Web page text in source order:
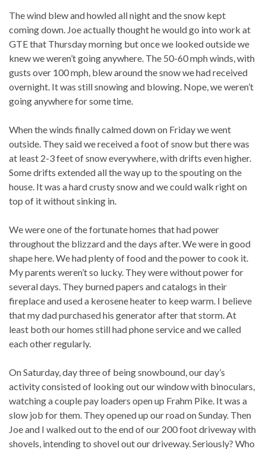
The wind blew and howled all night and the snow kept
coming down. Joe actually thought he would go into work at
GTE that Thursday morning but once we looked outside we
knew we weren’t going anywhere. The 50-60 mph winds, with
gusts over 100 mph, blew around the snow we had received
overnight. It was still snowing and blowing. Nope, we weren’t
going anywhere for some time.
When the winds finally calmed down on Friday we went
outside. They said we received a foot of snow but there was
at least 2-3 feet of snow everywhere, with drifts even higher.
Some drifts extended all the way up to the spouting on the
house. It was a hard crusty snow and we could walk right on
top of it without sinking in.
We were one of the fortunate homes that had power
throughout the blizzard and the days after. We were in good
shape here. We had plenty of food and the power to cook it.
My parents weren’t so lucky. They were without power for
several days. They burned papers and catalogs in their
fireplace and used a kerosene heater to keep warm. I believe
that my dad purchased his generator after that storm. At
least both our homes still had phone service and we called
each other regularly.
On Saturday, day three of being snowbound, our day’s
activity consisted of looking out our window with binoculars,
watching a couple pay loaders open up Frahm Pike. It was a
slow job for them. They opened up our road on Sunday. Then
Joe and I walked out to the end of our 200 foot driveway with
shovels, intending to shovel out our driveway. Seriously? Who